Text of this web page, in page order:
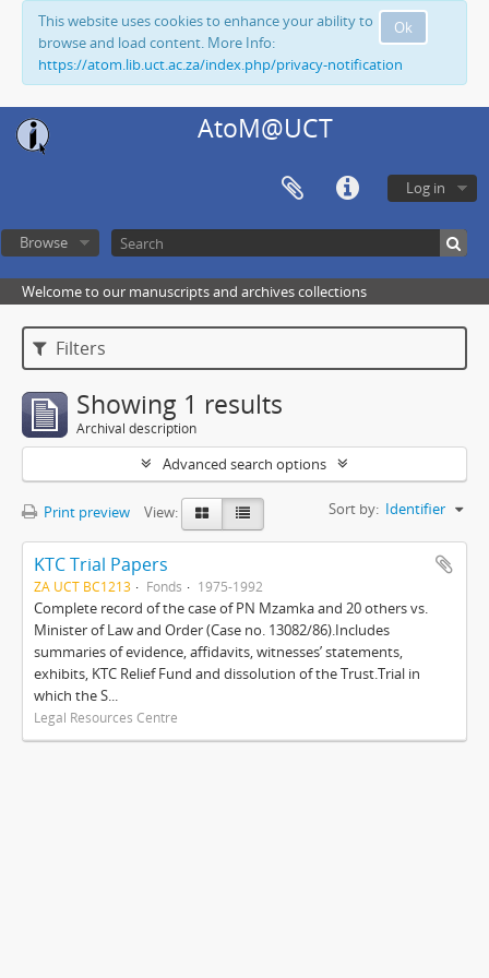
Ok
This website uses cookies to enhance your ability to
browse and load content. More Info:
https://atom.lib.uct.ac.za/index.php/privacy-notification
AtoM@UCT
Log in
Browse
Welcome to our manuscripts and archives collections
Filters
Showing 1 results
Archival description
Advanced search options
Print preview View: Sort by: Identifier
KTC Trial Papers
ZA UCT BC1213 Fonds 1975-1992
Complete record of the case of PN Mzamka and 20 others vs.
Minister of Law and Order (Case no. 13082/86).Includes
summaries of evidence, affidavits, witnesses’ statements,
exhibits, KTC Relief Fund and dissolution of the Trust.Trial in
which the S...
Legal Resources Centre